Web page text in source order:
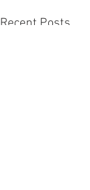
Recent Posts